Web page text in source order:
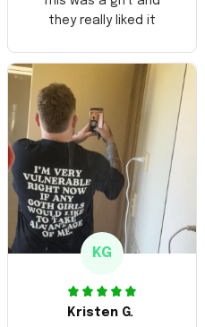
they really liked it
KG
Kristen G.